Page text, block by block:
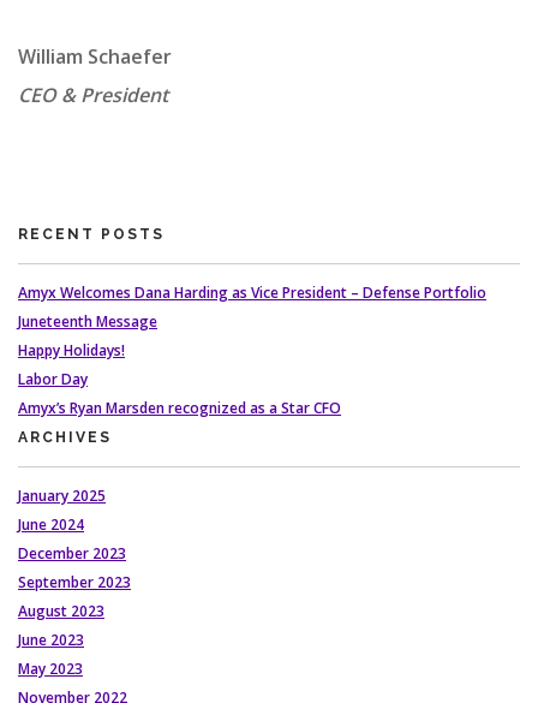
William Schaefer
CEO & President
RECENT POSTS
Amyx Welcomes Dana Harding as Vice President – Defense Portfolio
Juneteenth Message
Happy Holidays!
Labor Day
Amyx’s Ryan Marsden recognized as a Star CFO
ARCHIVES
January 2025
June 2024
December 2023
September 2023
August 2023
June 2023
May 2023
November 2022